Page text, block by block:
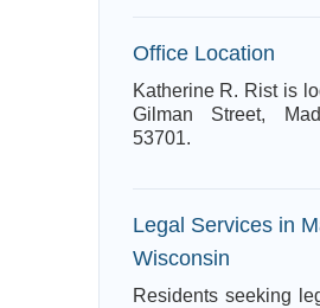
Office Location
Katherine R. Rist is
Gilman Street,
53701.
Legal Services in
Wisconsin
Residents seeking